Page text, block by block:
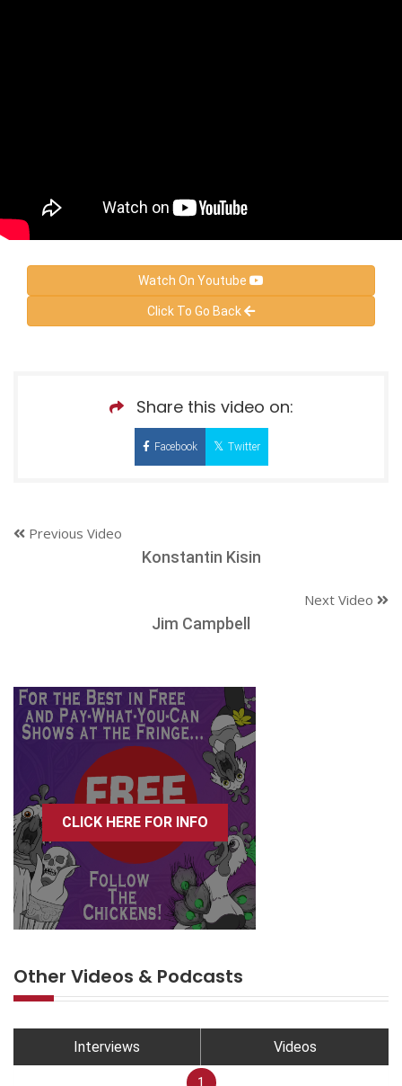
Watch On Youtube
Click To Go Back
Share this video on:
Facebook Twitter
Previous Video
Konstantin Kisin
Next Video
Jim Campbell
CLICK HERE FOR INFO
Other Videos & Podcasts
Interviews Videos
1